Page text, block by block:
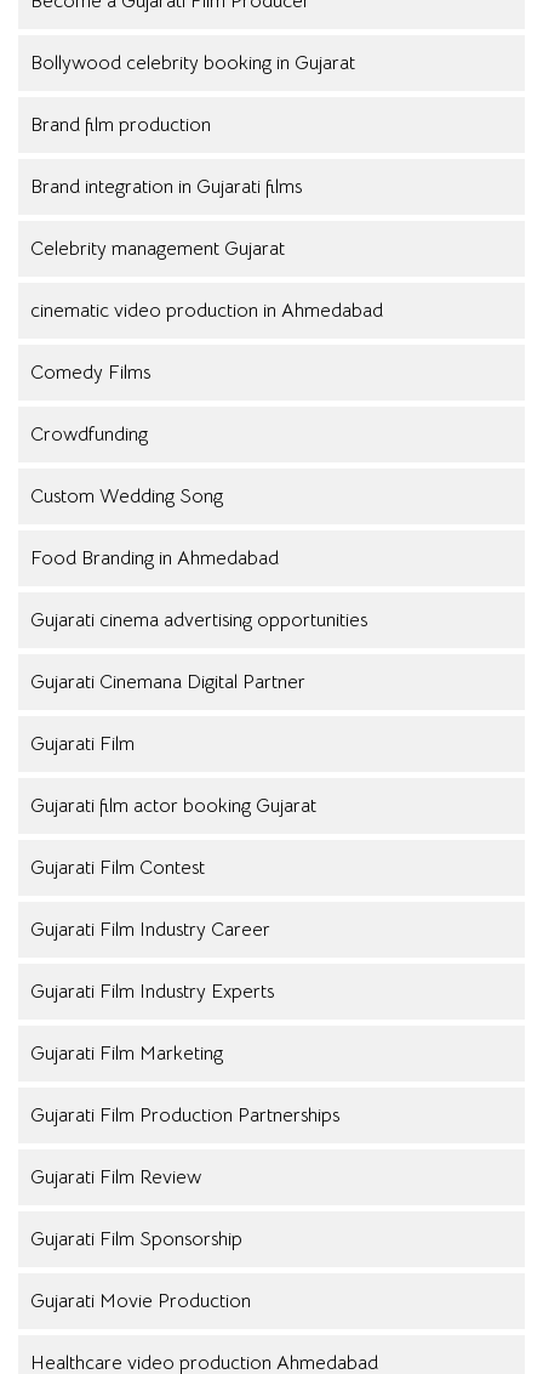
Bollywood celebrity booking in Gujarat
Brand film production
Brand integration in Gujarati films
Celebrity management Gujarat
cinematic video production in Ahmedabad
Comedy Films
Crowdfunding
Custom Wedding Song
Food Branding in Ahmedabad
Gujarati cinema advertising opportunities
Gujarati Cinemana Digital Partner
Gujarati Film
Gujarati film actor booking Gujarat
Gujarati Film Contest
Gujarati Film Industry Career
Gujarati Film Industry Experts
Gujarati Film Marketing
Gujarati Film Production Partnerships
Gujarati Film Review
Gujarati Film Sponsorship
Gujarati Movie Production
Healthcare video production Ahmedabad